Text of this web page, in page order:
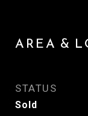
AREA &
STATUS
Sold